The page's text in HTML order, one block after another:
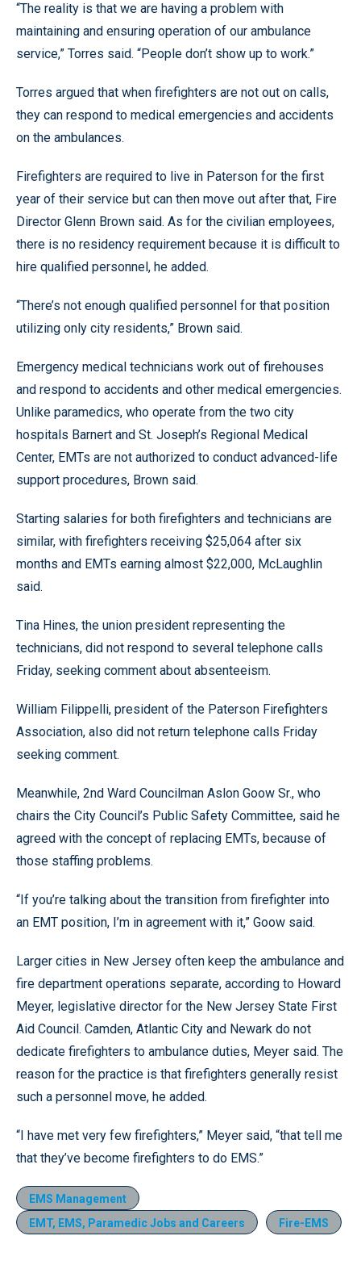
“The reality is that we are having a problem with
maintaining and ensuring operation of our ambulance
service,” Torres said. “People don’t show up to work.”
Torres argued that when firefighters are not out on calls,
they can respond to medical emergencies and accidents
on the ambulances.
Firefighters are required to live in Paterson for the first
year of their service but can then move out after that, Fire
Director Glenn Brown said. As for the civilian employees,
there is no residency requirement because it is difficult to
hire qualified personnel, he added.
“There’s not enough qualified personnel for that position
utilizing only city residents,” Brown said.
Emergency medical technicians work out of firehouses
and respond to accidents and other medical emergencies.
Unlike paramedics, who operate from the two city
hospitals Barnert and St. Joseph’s Regional Medical
Center, EMTs are not authorized to conduct advanced-life
support procedures, Brown said.
Starting salaries for both firefighters and technicians are
similar, with firefighters receiving $25,064 after six
months and EMTs earning almost $22,000, McLaughlin
said.
Tina Hines, the union president representing the
technicians, did not respond to several telephone calls
Friday, seeking comment about absenteeism.
William Filippelli, president of the Paterson Firefighters
Association, also did not return telephone calls Friday
seeking comment.
Meanwhile, 2nd Ward Councilman Aslon Goow Sr., who
chairs the City Council’s Public Safety Committee, said he
agreed with the concept of replacing EMTs, because of
those staffing problems.
“If you’re talking about the transition from firefighter into
an EMT position, I’m in agreement with it,” Goow said.
Larger cities in New Jersey often keep the ambulance and
fire department operations separate, according to Howard
Meyer, legislative director for the New Jersey State First
Aid Council. Camden, Atlantic City and Newark do not
dedicate firefighters to ambulance duties, Meyer said. The
reason for the practice is that firefighters generally resist
such a personnel move, he added.
“I have met very few firefighters,” Meyer said, “that tell me
that they’ve become firefighters to do EMS.”
EMS Management
EMT, EMS, Paramedic Jobs and Careers
Fire-EMS